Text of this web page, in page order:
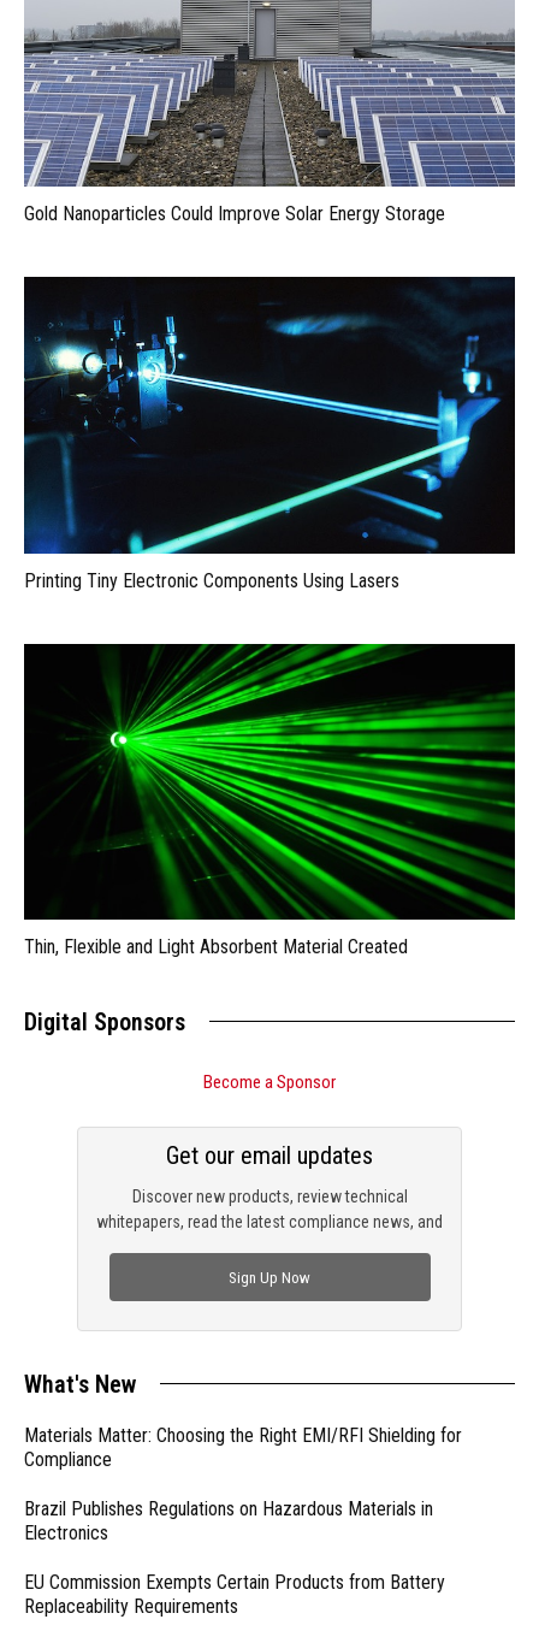
Gold Nanoparticles Could Improve Solar Energy Storage
Printing Tiny Electronic Components Using Lasers
Thin, Flexible and Light Absorbent Material Created
Digital Sponsors
Become a Sponsor
Discover new products, review technical
whitepapers, read the latest compliance news, and
Get our email updates
Sign Up Now
What's New
Materials Matter: Choosing the Right EMI/RFI Shielding for
Compliance
Brazil Publishes Regulations on Hazardous Materials in
Electronics
EU Commission Exempts Certain Products from Battery
Replaceability Requirements